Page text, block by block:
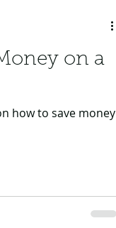
on a
how to save money